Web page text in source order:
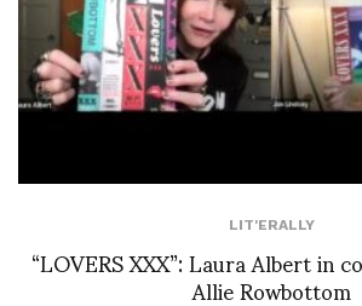
LIT'ERALLY
“LOVERS XXX”: Laura Albert in
Allie Rowbottom